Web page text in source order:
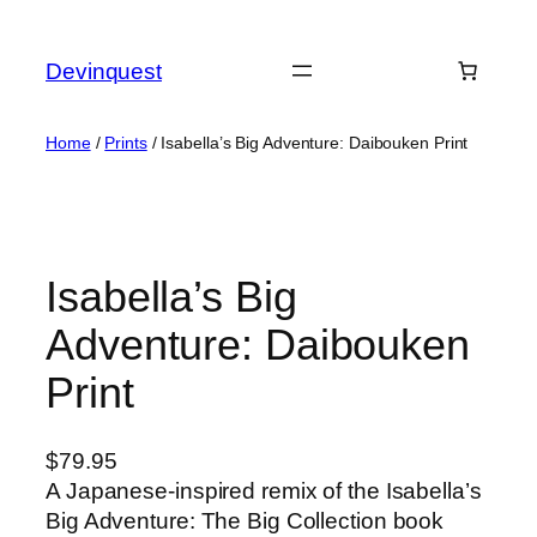
content
Devinquest
Home/ Prints/ Isabella’s Big Adventure: Daibouken Print
Isabella’s Big
Adventure: Daibouken
Print
$79.95
A Japanese-inspired remix of the Isabella’s
Big Adventure: The Big Collection book